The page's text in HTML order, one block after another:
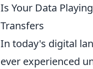
Is Your Data
Transfers
In today's digital
ever experienced